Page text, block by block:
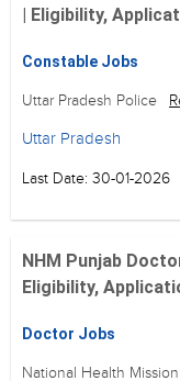
| Eligibility,
Constable Jobs
Uttar Pradesh Police
Uttar Pradesh
Last Date: 30-01-2026
NHM Punjab
Eligibility,
Doctor Jobs
National Health